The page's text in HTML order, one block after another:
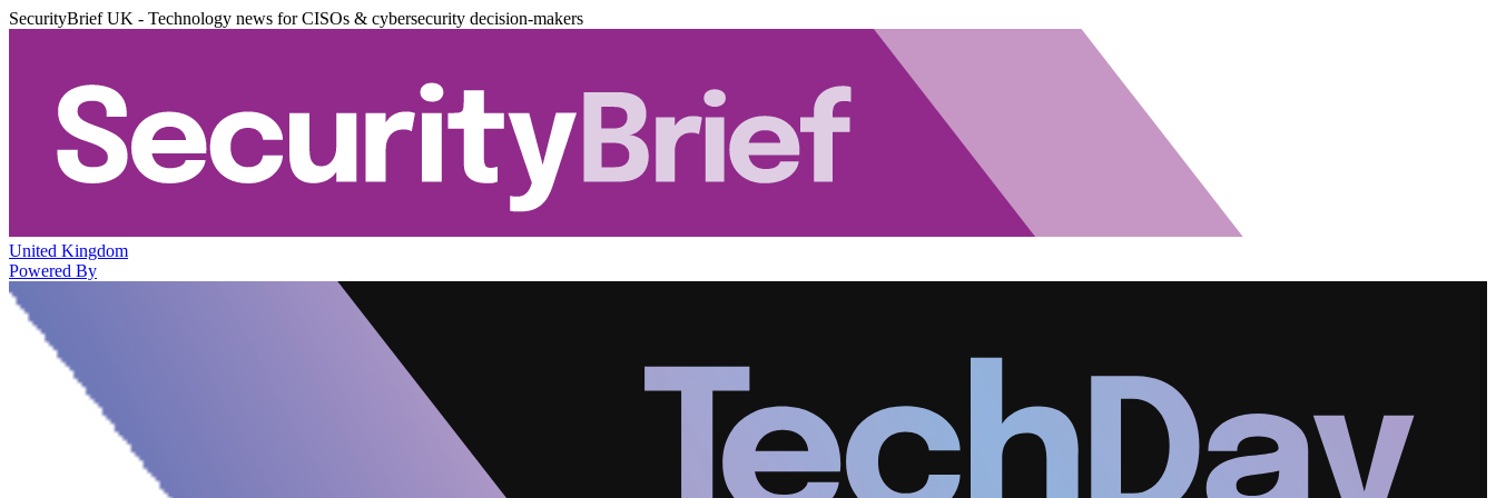
SecurityBrief UK - Technology news for CISOs & cybersecurity decision-makers
United Kingdom
Powered By